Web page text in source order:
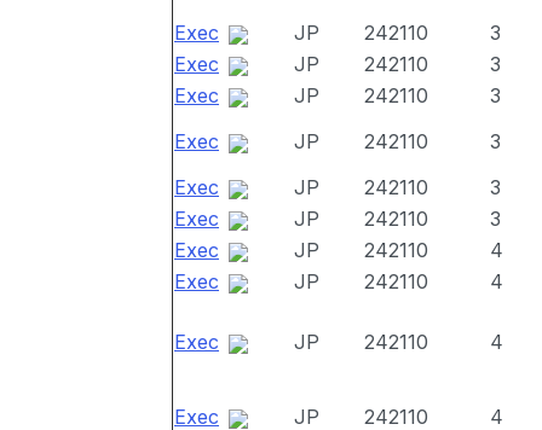
Exec JP 242110
3
Exec
JP 242110
3
Exec
JP 242110
3
Exec
JP 242110
3
Exec
JP 242110
3
Exec
JP 242110
3
Exec
JP 242110
4
Exec
JP 242110 4
Exec JP 242110 4
Exec JP 242110 4